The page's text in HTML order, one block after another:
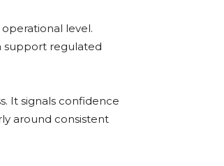
level.
support regulated
It signals confidence
around consistent